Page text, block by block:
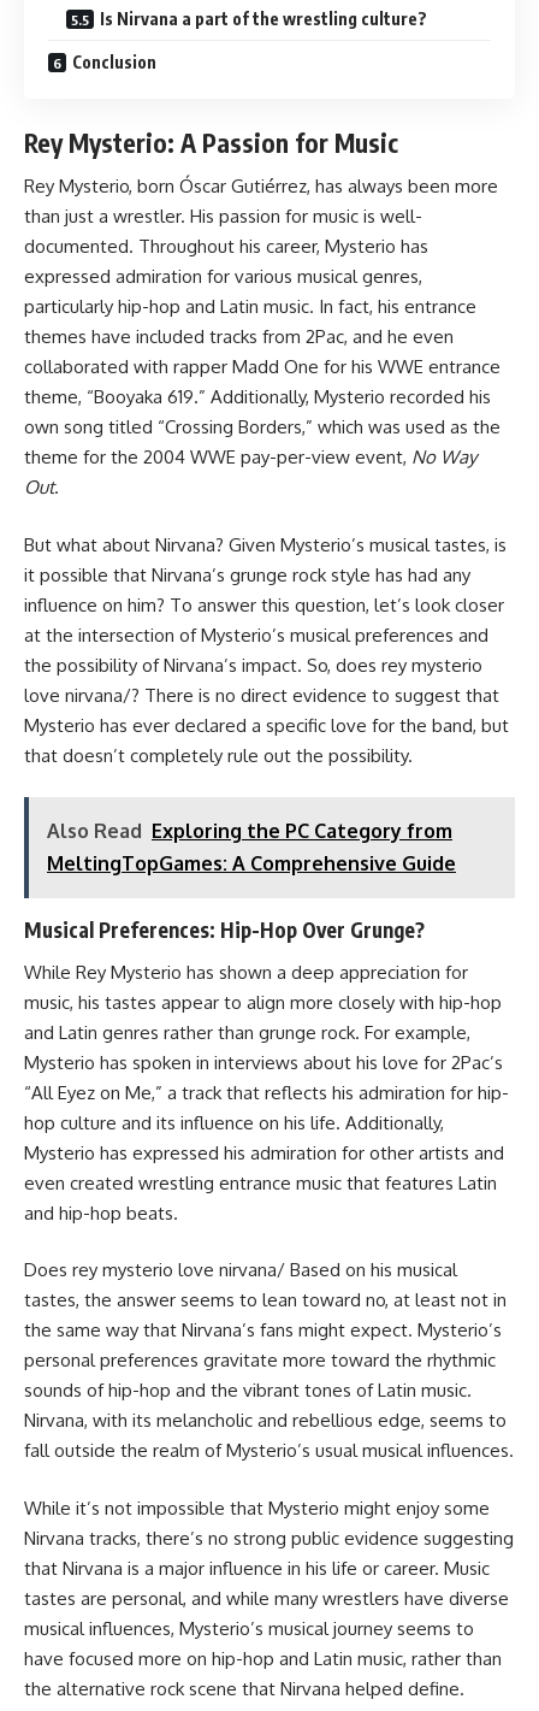
Is Nirvana a part of the wrestling culture?
Conclusion
Rey Mysterio: A Passion for Music
Rey Mysterio, born Óscar Gutiérrez, has always been more
than just a wrestler. His passion for music is well-
documented. Throughout his career, Mysterio has
expressed admiration for various musical genres,
particularly hip-hop and Latin music. In fact, his entrance
themes have included tracks from 2Pac, and he even
collaborated with rapper Madd One for his WWE entrance
theme, “Booyaka 619.” Additionally, Mysterio recorded his
own song titled “Crossing Borders,” which was used as the
theme for the 2004 WWE pay-per-view event, No Way
Out.
But what about Nirvana? Given Mysterio’s musical tastes, is
it possible that Nirvana’s grunge rock style has had any
influence on him? To answer this question, let’s look closer
at the intersection of Mysterio’s musical preferences and
the possibility of Nirvana’s impact. So, does rey mysterio
love nirvana/? There is no direct evidence to suggest that
Mysterio has ever declared a specific love for the band, but
that doesn’t completely rule out the possibility.
Also Read Exploring the PC Category from
MeltingTopGames: A Comprehensive Guide
Musical Preferences: Hip-Hop Over Grunge?
While Rey Mysterio has shown a deep appreciation for
music, his tastes appear to align more closely with hip-hop
and Latin genres rather than grunge rock. For example,
Mysterio has spoken in interviews about his love for 2Pac’s
“All Eyez on Me,” a track that reflects his admiration for hip-
hop culture and its influence on his life. Additionally,
Mysterio has expressed his admiration for other artists and
even created wrestling entrance music that features Latin
and hip-hop beats.
Does rey mysterio love nirvana/ Based on his musical
tastes, the answer seems to lean toward no, at least not in
the same way that Nirvana’s fans might expect. Mysterio’s
personal preferences gravitate more toward the rhythmic
sounds of hip-hop and the vibrant tones of Latin music.
Nirvana, with its melancholic and rebellious edge, seems to
fall outside the realm of Mysterio’s usual musical influences.
While it’s not impossible that Mysterio might enjoy some
Nirvana tracks, there’s no strong public evidence suggesting
that Nirvana is a major influence in his life or career. Music
tastes are personal, and while many wrestlers have diverse
musical influences, Mysterio’s musical journey seems to
have focused more on hip-hop and Latin music, rather than
the alternative rock scene that Nirvana helped define.